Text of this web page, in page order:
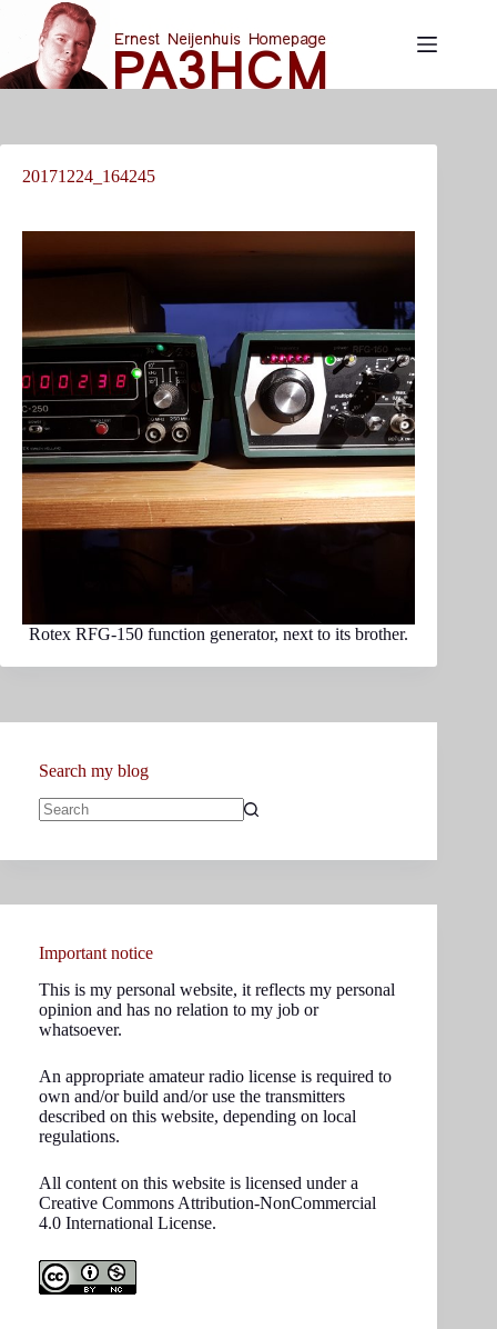
content
20171224_164245
Rotex RFG-150 function generator, next to its brother.
Search my blog
Important notice
This is my personal website, it reflects my personal
opinion and has no relation to my job or
whatsoever.
An appropriate amateur radio license is required to
own and/or build and/or use the transmitters
described on this website, depending on local
regulations.
All content on this website is licensed under a
Creative Commons Attribution-NonCommercial
4.0 International License.